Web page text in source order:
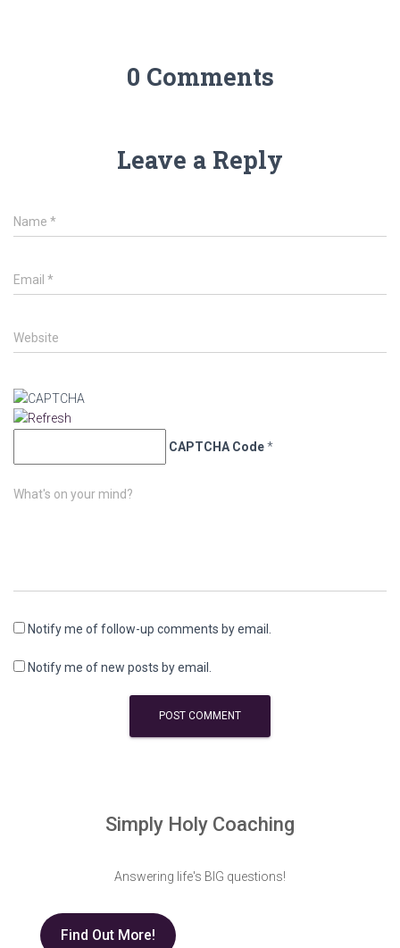
0 Comments
Leave a Reply
Name *
Email *
Website
CAPTCHA Code*
What's on your mind?
Notify me of follow-up comments by email.
Notify me of new posts by email.
Simply Holy Coaching
Answering life's BIG questions!
Find Out More!